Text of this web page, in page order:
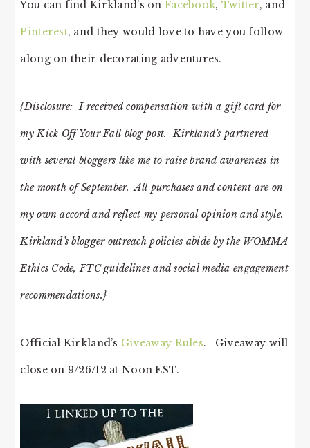
You can find Kirkland’s on Facebook, Twitter, and
Pinterest, and they would love to have you follow
along on their decorating adventures.
{Disclosure: I received compensation with a gift card for
my Kick Off Your Fall blog post. Kirkland’s partnered
with several bloggers like me to raise brand awareness in
the month of September. All purchases and content are on
my own accord and reflect my personal opinion and style.
Kirkland’s blogger outreach policies abide by the WOMMA
Ethics Code, FTC guidelines and social media engagement
recommendations.}
Official Kirkland’s Giveaway Rules. Giveaway will
close on 9/26/12 at Noon EST.